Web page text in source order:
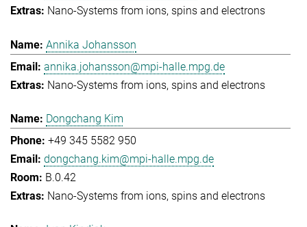
Nano-Systems from ions, spins and electrons
Annika Johansson
annika.johansson@mpi-halle.mpg.de
Nano-Systems from ions, spins and electrons
Dongchang Kim
+49 345 5582 950
dongchang.kim@mpi-halle.mpg.de
B.0.42
Nano-Systems from ions, spins and electrons